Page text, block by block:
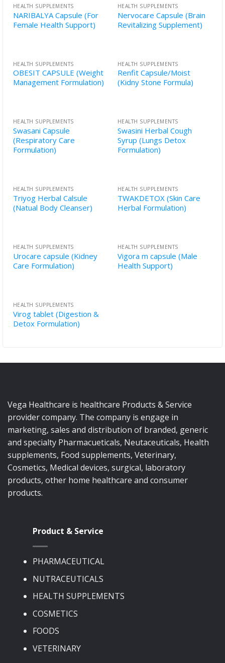
HEALTH SUPPLEMENTS
NARIBALYA Capsule (For
Female Health Support)
HEALTH SUPPLEMENTS
Nervocare Capsule (Brain
Revitalizing Supplement)
HEALTH SUPPLEMENTS
OBESIT CAPSULE (Weight
Management Formulation)
HEALTH SUPPLEMENTS
Renfit Capsule/Moist
(Kidny Stone Formula)
HEALTH SUPPLEMENTS
Swasani Capsule
(Respiratory Care
Formulation)
HEALTH SUPPLEMENTS
Swasini Herbal Cough
Syrup (Lungs Detox
Formulation)
HEALTH SUPPLEMENTS
Triyog Herbal Calsule
(Natual Body Cleanser)
HEALTH SUPPLEMENTS
TWAKDETOX (Skin Care
Herbal Formulation)
HEALTH SUPPLEMENTS
Urocare capsule (Kidney
Care Formulation)
HEALTH SUPPLEMENTS
Vigora m capsule (Male
Health Support)
HEALTH SUPPLEMENTS
Virog tablet (Digestion &
Detox Formulation)
Vega Healthcare is healthcare Products & Service
provider company. The company is engage in
marketing, sales and distribution of branded, generic
and specialty Pharmacueticals, Neutaceuticals, Health
supplements, Food supplements, Veterinary,
Cosmetics, Medical devices, surgical, laboratory
products, other home healthcare and consumer
products.
Product & Service
PHARMACEUTICAL
NUTRACEUTICALS
HEALTH SUPPLEMENTS
COSMETICS
FOODS
VETERINARY